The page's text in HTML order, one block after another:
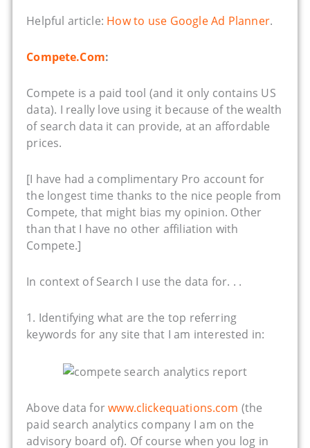
Helpful article: How to use Google Ad Planner.
Compete.Com:
Compete is a paid tool (and it only contains US
data). I really love using it because of the wealth
of search data it can provide, at an affordable
prices.
[I have had a complimentary Pro account for
the longest time thanks to the nice people from
Compete, that might bias my opinion. Other
than that I have no other affiliation with
Compete.]
In context of Search I use the data for. . .
1. Identifying what are the top referring
keywords for any site that I am interested in:
Above data forwww.clickequations.com (the
paid search analytics company I am on the
advisory board of). Of course when you log in